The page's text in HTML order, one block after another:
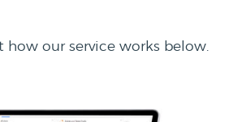
how our service works below.